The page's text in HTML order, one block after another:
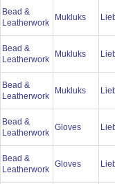
Bead &
Leatherwork
Mukluks
Bead &
Leatherwork
Mukluks
Bead &
Leatherwork
Mukluks
Bead &
Leatherwork
Gloves
Bead &
Leatherwork
Gloves